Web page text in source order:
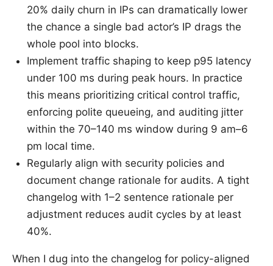
20% daily churn in IPs can dramatically lower
the chance a single bad actor’s IP drags the
whole pool into blocks.
Implement traffic shaping to keep p95 latency
under 100 ms during peak hours. In practice
this means prioritizing critical control traffic,
enforcing polite queueing, and auditing jitter
within the 70–140 ms window during 9 am–6
pm local time.
Regularly align with security policies and
document change rationale for audits. A tight
changelog with 1–2 sentence rationale per
adjustment reduces audit cycles by at least
40%.
When I dug into the changelog for policy-aligned